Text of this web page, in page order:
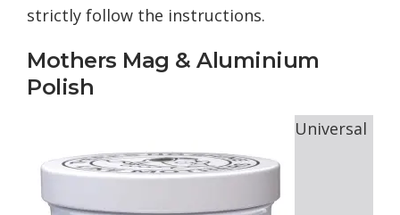
strictly follow the instructions.
Mothers Mag & Aluminium
Polish
Universal